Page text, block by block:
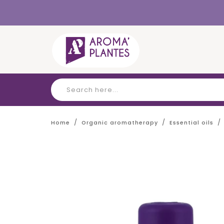
Home Organic aromatherapy Essential oils